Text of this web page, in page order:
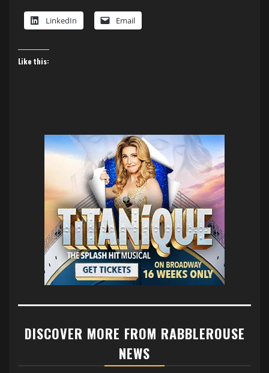
LinkedIn Email
Like this:
DISCOVER MORE FROM RABBLEROUSE
NEWS